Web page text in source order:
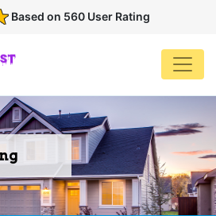
Based on 560 User Rating